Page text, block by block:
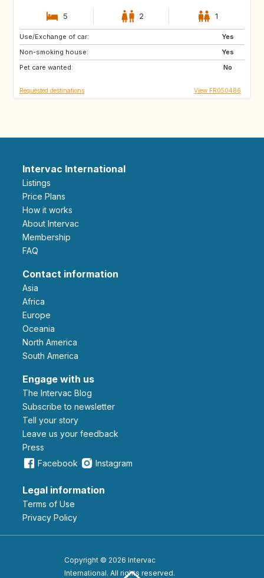
5 2 1
Use/Exchange of car:
Yes
Non-smoking house:
Yes
Pet care wanted:
No
DE
NZ
ZA
Requested destinations View FR050486
Intervac International
Listings
Price Plans
How it works
About Intervac
Membership
FAQ
Contact information
Asia
Africa
Europe
Oceania
North America
South America
Engage with us
The Intervac Blog
Subscribe to newsletter
Tell your story
leave us your feedback
Press
Facebook
Instagram
Legal information
Terms of Use
Privacy Policy
Copyright © 2026 Intervac
International. All rights reserved.